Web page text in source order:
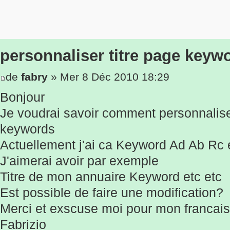
personnaliser titre page
de fabry » Mer 8 Déc 2010 18:29
Bonjour
Je voudrai savoir comment
keywords
Actuellement j'ai ca Keyword Ad Ab Rc
J'aimerai avoir par exemple
Titre de mon annuaire Keyword etc etc
Est possible de faire une modification?
Merci et exscuse moi pour mon
Fabrizio